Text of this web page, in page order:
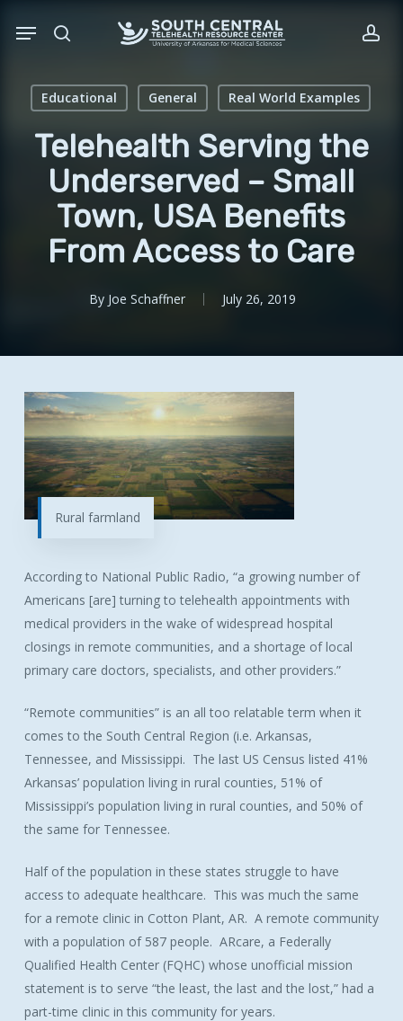
content
search
Menu
Educational General Real World Examples
Telehealth Serving the
Underserved – Small
Town, USA Benefits
From Access to Care
By Joe Schaffner July 26, 2019
Rural farmland
According to National Public Radio, “a growing number of
Americans [are] turning to telehealth appointments with
medical providers in the wake of widespread hospital
closings in remote communities, and a shortage of local
primary care doctors, specialists, and other providers.”
“Remote communities” is an all too relatable term when it
comes to the South Central Region (i.e. Arkansas,
Tennessee, and Mississippi. The last US Census listed 41%
Arkansas’ population living in rural counties, 51% of
Mississippi’s population living in rural counties, and 50% of
the same for Tennessee.
Half of the population in these states struggle to have
access to adequate healthcare. This was much the same
for a remote clinic in Cotton Plant, AR. A remote community
with a population of 587 people. ARcare, a Federally
Qualified Health Center (FQHC) whose unofficial mission
statement is to serve “the least, the last and the lost,” had a
part-time clinic in this community for years.